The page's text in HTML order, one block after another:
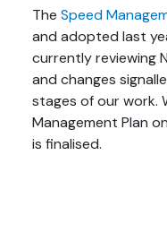
The Speed
and adopted last
currently reviewing
and changes
stages of our work.
Management Plan
is finalised.